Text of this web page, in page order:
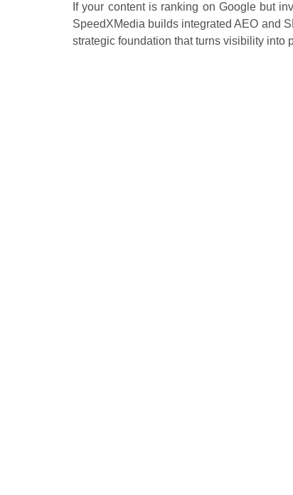
If your content is ranking on Google but
SpeedXMedia builds integrated AEO and
strategic foundation that turns visibility into